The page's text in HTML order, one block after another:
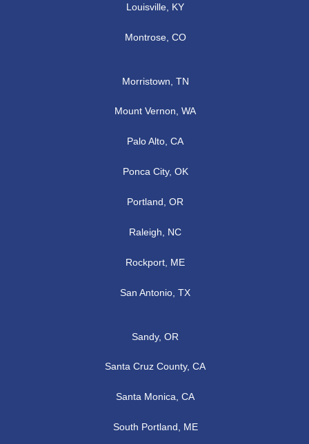
Louisville, KY
Montrose, CO
Morristown, TN
Mount Vernon, WA
Palo Alto, CA
Ponca City, OK
Portland, OR
Raleigh, NC
Rockport, ME
San Antonio, TX
Sandy, OR
Santa Cruz County, CA
Santa Monica, CA
South Portland, ME